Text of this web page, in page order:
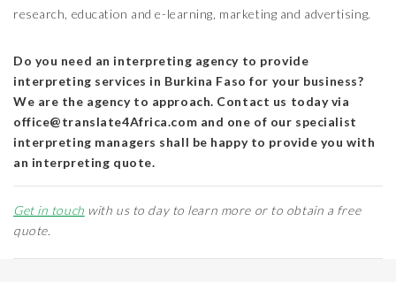
research, education and e-learning, marketing and advertising.
Do you need an interpreting agency to provide
interpreting services in Burkina Faso for your business?
We are the agency to approach. Contact us today via
office@translate4Africa.com and one of our specialist
interpreting managers shall be happy to provide you with
an interpreting quote.
Get in touch with us to day to learn more or to obtain a free
quote.